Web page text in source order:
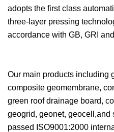
adopts the first class
three-layer pressing
accordance with GB, GRI
Our main products including
composite geomembrane,
green roof drainage board,
geogrid, geonet, geocell,and
passed ISO9001:2000